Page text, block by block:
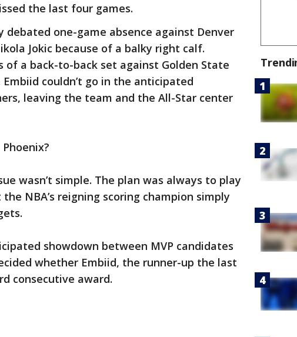
the last four games.
one-game absence against Denver
Jokic because of a balky right calf.
of a back-to-back set against Golden State
couldn’t go in the anticipated
leaving the team and the All-Star center
wasn’t simple. The plan was always to play
NBA’s reigning scoring champion simply
showdown between MVP candidates
whether Embiid, the runner-up the last
consecutive award.